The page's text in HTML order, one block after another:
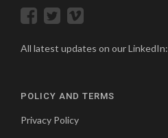
All latest updates on our LinkedIn:
POLICY AND TERMS
Privacy Policy